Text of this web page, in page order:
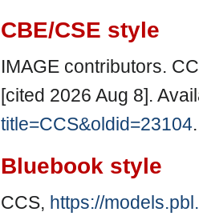
CBE/CSE style
IMAGE contributors.
[cited 2026 Aug 8].
title=CCS&oldid=23104.
Bluebook style
CCS, https://